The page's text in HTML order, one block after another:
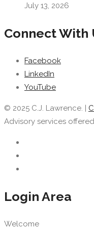
July 13, 2026
Connect With
Facebook
LinkedIn
YouTube
© 2025 C.J. Lawrence. |
Advisory services
Login Area
Welcome